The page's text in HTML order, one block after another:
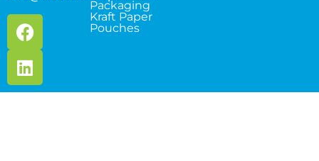
Packaging
Kraft Paper
Pouches